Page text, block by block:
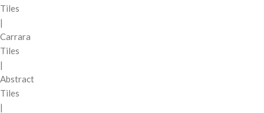
Tiles
|
Carrara
Tiles
|
Abstract
Tiles
|